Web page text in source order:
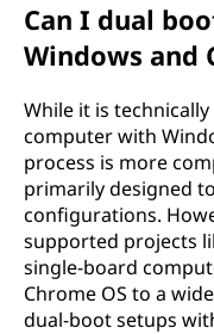
Can I dual
Windows and
While it is
computer with
process is more
primarily designed
configurations.
supported projects
single-board
Chrome OS to a
dual-boot setups